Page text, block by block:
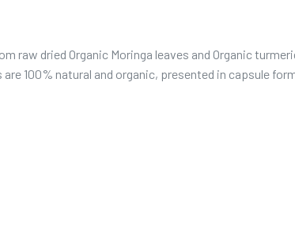
raw dried Organic Moringa leaves and Organic
100% natural and organic, presented in capsule